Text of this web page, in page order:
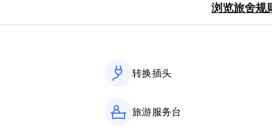
浏览旅舍规
转换插头
旅游服务台